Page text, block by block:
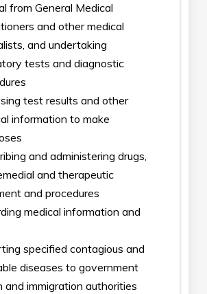
from General Medical
and other medical
and undertaking
tests and diagnostic
test results and other
information to make
and administering drugs,
and therapeutic
and procedures
medical information and
specified contagious and
diseases to government
and immigration authorities